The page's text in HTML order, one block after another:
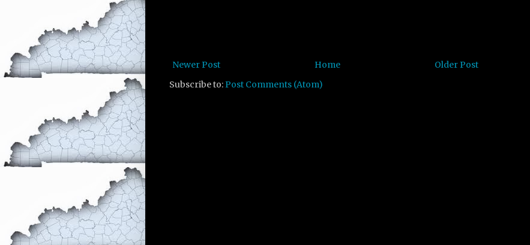
Newer Post Older Post
Home
Subscribe to: Post Comments (Atom)